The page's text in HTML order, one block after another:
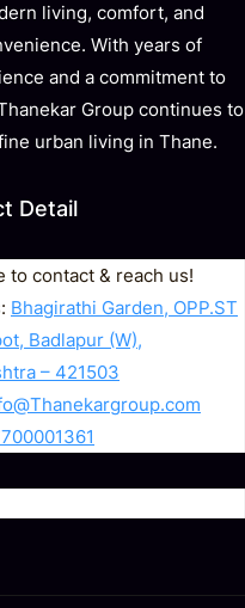
living, comfort, and
With years of
and a commitment to
Group continues to
urban living in Thane.
Detail
to contact & reach us!
Bhagirathi Garden, OPP.ST
Badlapur (W),
– 421503